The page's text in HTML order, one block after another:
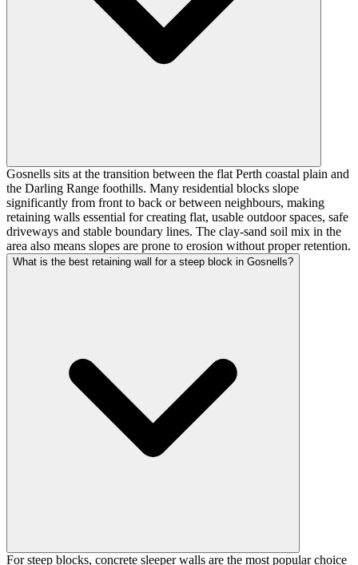
Gosnells sits at the transition between the flat Perth coastal plain and
the Darling Range foothills. Many residential blocks slope
significantly from front to back or between neighbours, making
retaining walls essential for creating flat, usable outdoor spaces, safe
driveways and stable boundary lines. The clay-sand soil mix in the
area also means slopes are prone to erosion without proper retention.
What is the best retaining wall for a steep block in Gosnells?
For steep blocks, concrete sleeper walls are the most popular choice